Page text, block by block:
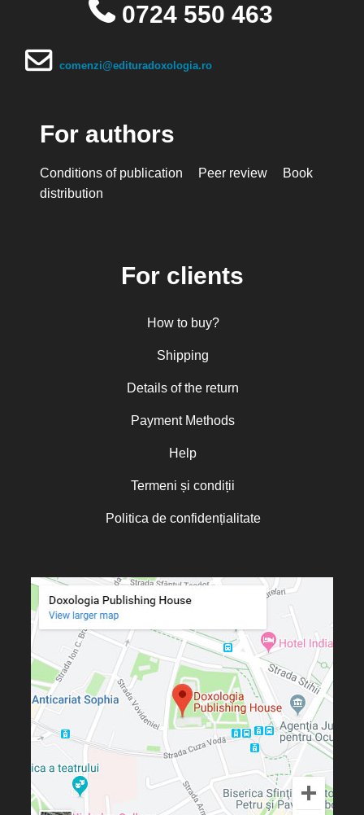
0724 550 463
comenzi@edituradoxologia.ro
For authors
Conditions of publication Peer review
Book
distribution
For clients
How to buy?
Shipping
Details of the return
Payment Methods
Help
Termeni și condiții
Politica de confidențialitate